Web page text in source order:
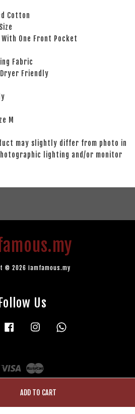
ADD TO CART
Cotton
One Front Pocket
Fabric
Friendly
M
may slightly differ from photo in
lighting and/or monitor
© 2026 iamfamous.my
Follow Us
Facebook Instagram
Visa